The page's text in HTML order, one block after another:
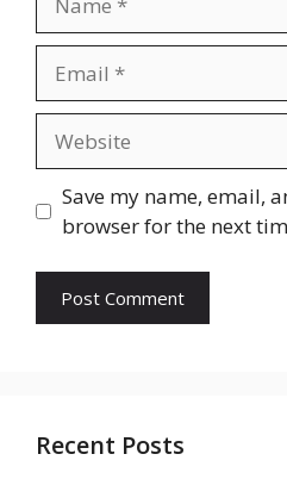
Save my name, email,
browser for the next
Recent Posts